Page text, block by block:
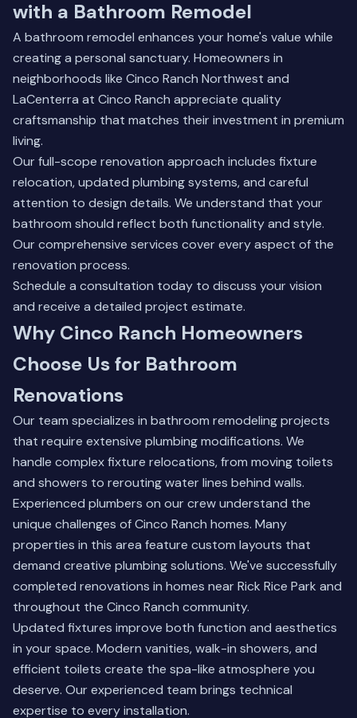
with a Bathroom Remodel
A bathroom remodel enhances your home's value while
creating a personal sanctuary. Homeowners in
neighborhoods like Cinco Ranch Northwest and
LaCenterra at Cinco Ranch appreciate quality
craftsmanship that matches their investment in premium
living.
Our full-scope renovation approach includes fixture
relocation, updated plumbing systems, and careful
attention to design details. We understand that your
bathroom should reflect both functionality and style.
Our comprehensive services cover every aspect of the
renovation process.
Schedule a consultation today to discuss your vision
and receive a detailed project estimate.
Why Cinco Ranch Homeowners
Choose Us for Bathroom
Renovations
Our team specializes in bathroom remodeling projects
that require extensive plumbing modifications. We
handle complex fixture relocations, from moving toilets
and showers to rerouting water lines behind walls.
Experienced plumbers on our crew understand the
unique challenges of Cinco Ranch homes. Many
properties in this area feature custom layouts that
demand creative plumbing solutions. We've successfully
completed renovations in homes near Rick Rice Park and
throughout the Cinco Ranch community.
Updated fixtures improve both function and aesthetics
in your space. Modern vanities, walk-in showers, and
efficient toilets create the spa-like atmosphere you
deserve. Our experienced team brings technical
expertise to every installation.